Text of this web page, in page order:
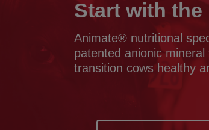
Start with
Animate® nutritional
patented anionic
transition cows healthy